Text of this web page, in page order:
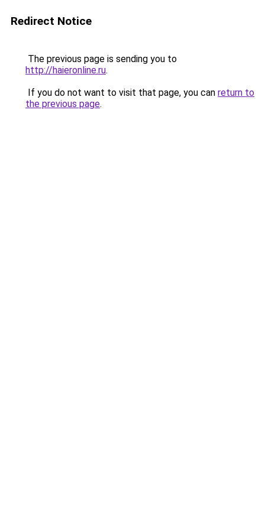
Redirect Notice
The previous page is sending you to
http://haieronline.ru.
If you do not want to visit that page, you can return to
the previous page.